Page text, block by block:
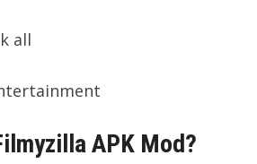
all
APK Mod?